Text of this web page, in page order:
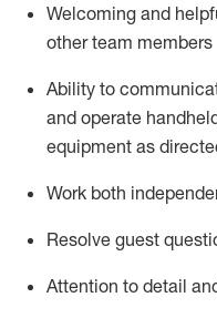
Welcoming and
other team members
Ability to
and operate
equipment as
Work both
Resolve guest
Attention to detail